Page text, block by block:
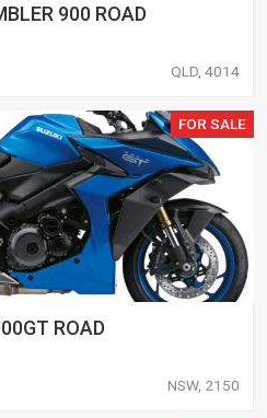
900 ROAD
QLD, 4014
FOR SALE
ROAD
NSW, 2150